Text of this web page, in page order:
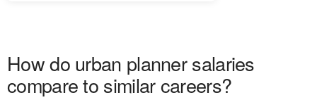
How do urban planner salaries
compare to similar careers?